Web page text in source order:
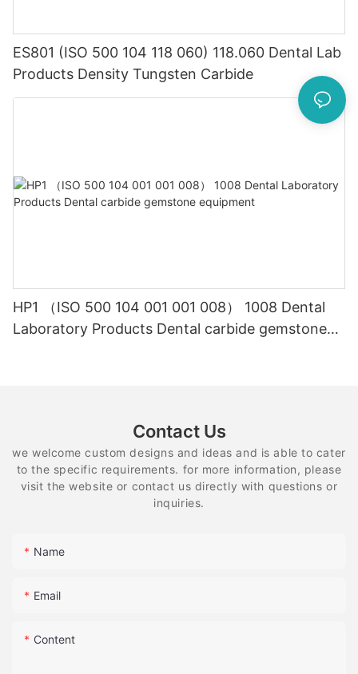
ES801 (ISO 500 104 118 060) 118.060 Dental Lab
Products Density Tungsten Carbide
HP1 （ISO 500 104 001 001 008） 1008 Dental
Laboratory Products Dental carbide gemstone
Contact Us
we welcome custom designs and ideas and is able to cater
to the specific requirements. for more information, please
visit the website or contact us directly with questions or
inquiries.
Name
Email
Content